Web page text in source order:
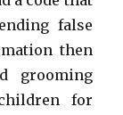
false
then
grooming
for